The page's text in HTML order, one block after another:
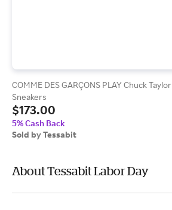
COMME DES GARÇONS PLAY Chuck Taylor
Sneakers
$173.00
5% Cash Back
Sold by Tessabit
About Tessabit Labor Day